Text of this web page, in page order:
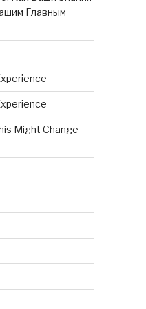
Главным
Might Change